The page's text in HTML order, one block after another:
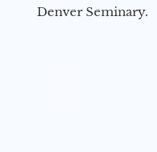
Denver Seminary.